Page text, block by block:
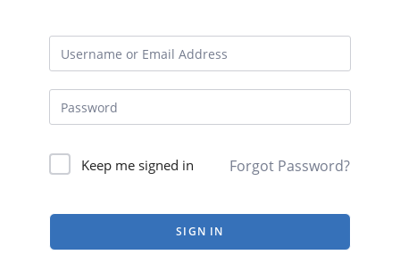
Keep me signed in Forgot Password?
SIGN IN